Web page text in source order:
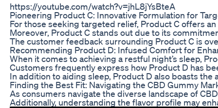
https://youtube.com/watch?v=jhL8jYsBteA
Pioneering Product C: Innovative Formulation for
For those seeking targeted relief, Product C offers
Moreover, Product C stands out due to its
The customer feedback surrounding Product C is
Recommending Product D: Infused Comfort for
When it comes to achieving a restful night’s sleep,
Customers frequently express how Product D has
In addition to aiding sleep, Product D also boasts
Finding the Best Fit: Navigating the CBD Gummy
As consumers navigate the diverse landscape of
Additionally, understanding the flavor profile may